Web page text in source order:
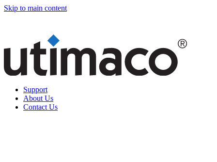
Skip to main content
Support
About Us
Contact Us